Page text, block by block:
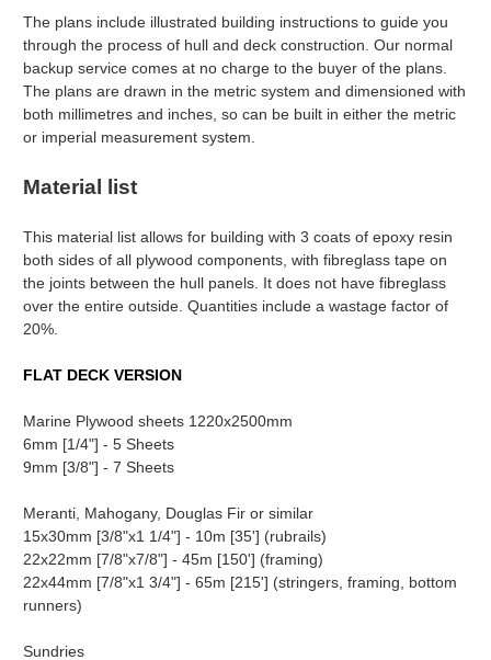
The plans include illustrated building instructions to guide you
through the process of hull and deck construction. Our normal
backup service comes at no charge to the buyer of the plans.
The plans are drawn in the metric system and dimensioned with
both millimetres and inches, so can be built in either the metric
or imperial measurement system.
Material list
This material list allows for building with 3 coats of epoxy resin
both sides of all plywood components, with fibreglass tape on
the joints between the hull panels. It does not have fibreglass
over the entire outside. Quantities include a wastage factor of
20%.
FLAT DECK VERSION
Marine Plywood sheets 1220x2500mm
6mm [1/4"] - 5 Sheets
9mm [3/8"] - 7 Sheets
Meranti, Mahogany, Douglas Fir or similar
15x30mm [3/8"x1 1/4"] - 10m [35'] (rubrails)
22x22mm [7/8"x7/8"] - 45m [150'] (framing)
22x44mm [7/8"x1 3/4"] - 65m [215'] (stringers, framing, bottom
runners)
Sundries